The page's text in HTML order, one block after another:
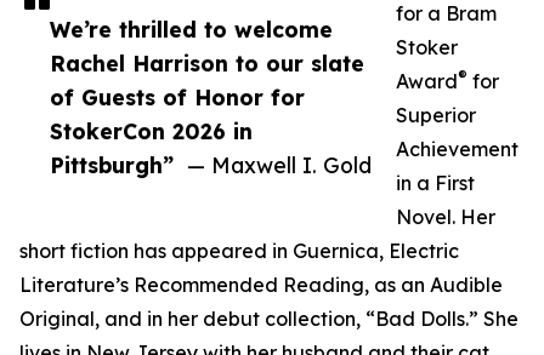
We’re thrilled to welcome
Rachel Harrison to our slate
of Guests of Honor for
StokerCon 2026 in
Pittsburgh” — Maxwell I. Gold
for a Bram
Stoker
Award® for
Superior
Achievement
in a First
Novel. Her
short fiction has appeared in Guernica, Electric
Literature’s Recommended Reading, as an Audible
Original, and in her debut collection, “Bad Dolls.” She